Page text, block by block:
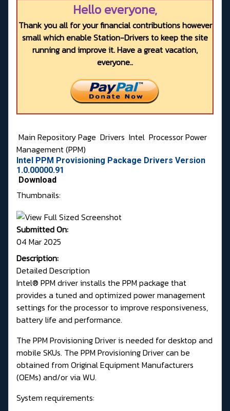
Hello everyone,
Thank you all for your financial contributions however
small which enable Station-Drivers to keep the site
running and improve it. Have a great vacation,
everyone..
Main Repository Page Drivers Intel Processor Power
Management (PPM)
Intel PPM Provisioning Package Drivers Version
1.0.00000.91
Download
Thumbnails:
Submitted On:
04 Mar 2025
Description:
Detailed Description
Intel® PPM driver installs the PPM package that
provides a tuned and optimized power management
settings for the processor to improve responsiveness,
battery life and performance.
The PPM Provisioning Driver is needed for desktop and
mobile SKUs. The PPM Provisioning Driver can be
obtained from Original Equipment Manufacturers
(OEMs) and/or via WU.
System requirements: